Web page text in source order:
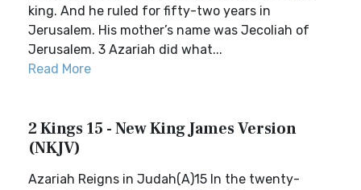
king. And he ruled for fifty-two years in
Jerusalem. His mother’s name was Jecoliah of
Jerusalem. 3 Azariah did what...
Read More
2 Kings 15 - New King James Version
(NKJV)
Azariah Reigns in Judah(A)15 In the twenty-